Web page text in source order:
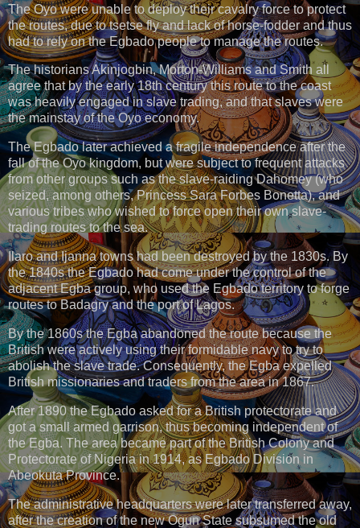
The Oyo were unable to deploy their cavalry force to protect
the routes, due to tsetse fly and lack of horse-fodder and thus
had to rely on the Egbado people to manage the routes.
The historians Akinjogbin, Morton-Williams and Smith all
agree that by the early 18th century this route to the coast
was heavily engaged in slave trading, and that slaves were
the mainstay of the Oyo economy.
The Egbado later achieved a fragile independence after the
fall of the Oyo kingdom, but were subject to frequent attacks
from other groups such as the slave-raiding Dahomey (who
seized, among others, Princess Sara Forbes Bonetta), and
various tribes who wished to force open their own slave-
trading routes to the sea.
Ilaro and Ijanna towns had been destroyed by the 1830s. By
the 1840s the Egbado had come under the control of the
adjacent Egba group, who used the Egbado territory to forge
routes to Badagry and the port of Lagos.
By the 1860s the Egba abandoned the route because the
British were actively using their formidable navy to try to
abolish the slave trade. Consequently, the Egba expelled
British missionaries and traders from the area in 1867.
After 1890 the Egbado asked for a British protectorate and
got a small armed garrison, thus becoming independent of
the Egba. The area became part of the British Colony and
Protectorate of Nigeria in 1914, as Egbado Division in
Abeokuta Province.
The administrative headquarters were later transferred away,
after the creation of the new Ogun State subsumed the old